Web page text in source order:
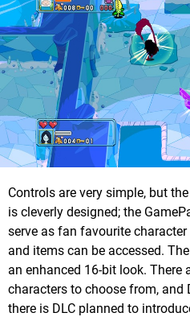
Controls are very simple, but
is cleverly designed; the
serve as fan favourite
and items can be accessed.
an enhanced 16-bit look. There
characters to choose from,
there is DLC planned to